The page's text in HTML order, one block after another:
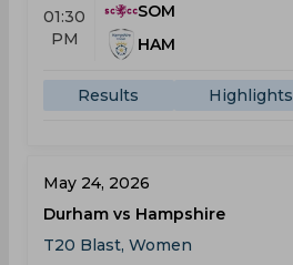
01:30
PM
SOM
HAM
Results Highlights
May 24, 2026
Durham vs Hampshire
T20 Blast, Women